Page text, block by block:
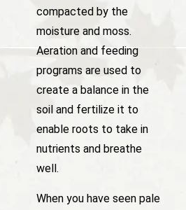
compacted by the
moisture and moss.
Aeration and feeding
programs are used to
create a balance in the
soil and fertilize it to
enable roots to take in
nutrients and breathe
well.
When you have seen pale